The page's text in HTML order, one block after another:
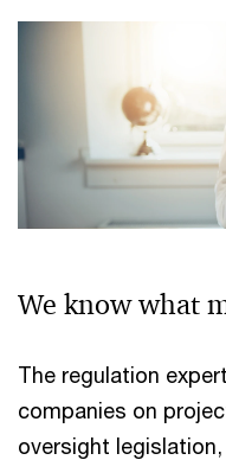
We know what
The regulation
companies on
oversight